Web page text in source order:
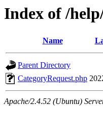
Index of /
Name
Parent Directory
CategoryRequest.php
Apache/2.4.52 (Ubuntu)